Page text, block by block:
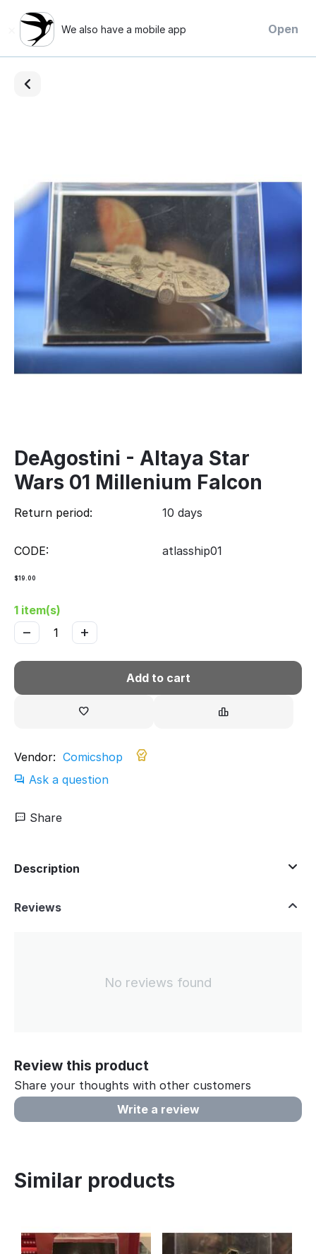
We also have a mobile app Open
DeAgostini - Altaya Star
Wars 01 Millenium Falcon
Return period: 10 days
CODE: atlasship01
$19.00
1 item(s)
+
−
Add to cart
Vendor: Comicshop
Ask a question
Share
Description
Reviews
No reviews found
Review this product
Share your thoughts with other customers
Write a review
Similar products